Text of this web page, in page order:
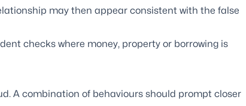
may then appear consistent with the false
checks where money, property or borrowing is
A combination of behaviours should prompt closer